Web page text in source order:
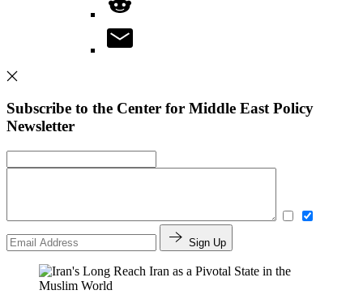
Subscribe to the Center for Middle East Policy
Newsletter
Sign Up